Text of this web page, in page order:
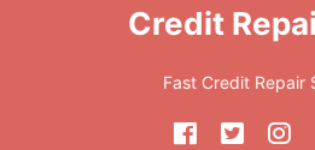
Credit
Fast Credit Repair